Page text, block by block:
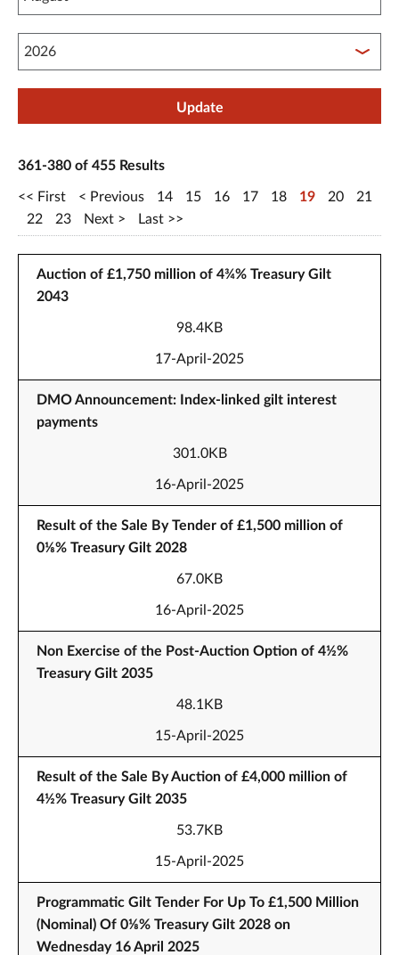
Published between year end
Update
361-380 of 455 Results
First Previous 14 15 16 17 18 19 20
21
22
23 Next Last
Auction of £1,750 million of 4¾% Treasury Gilt
2043
98.4KB
17-April-2025
DMO Announcement: Index-linked gilt interest
payments
301.0KB
16-April-2025
Result of the Sale By Tender of £1,500 million of
0⅛% Treasury Gilt 2028
67.0KB
16-April-2025
Non Exercise of the Post-Auction Option of 4½%
Treasury Gilt 2035
48.1KB
15-April-2025
Result of the Sale By Auction of £4,000 million of
4½% Treasury Gilt 2035
53.7KB
15-April-2025
Programmatic Gilt Tender For Up To £1,500 Million
(Nominal) Of 0⅛% Treasury Gilt 2028 on
Wednesday 16 April 2025